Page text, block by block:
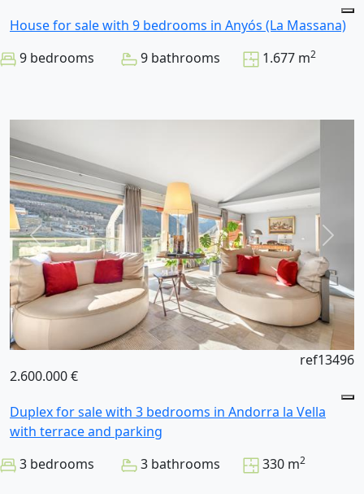
House for sale with 9 bedrooms in Anyós (La Massana)
9 bedrooms
9 bathrooms 1.677 m2
2.600.000 €
ref13496
Duplex for sale with 3 bedrooms in Andorra la Vella
with terrace and parking
3 bedrooms
3 bathrooms 330 m2